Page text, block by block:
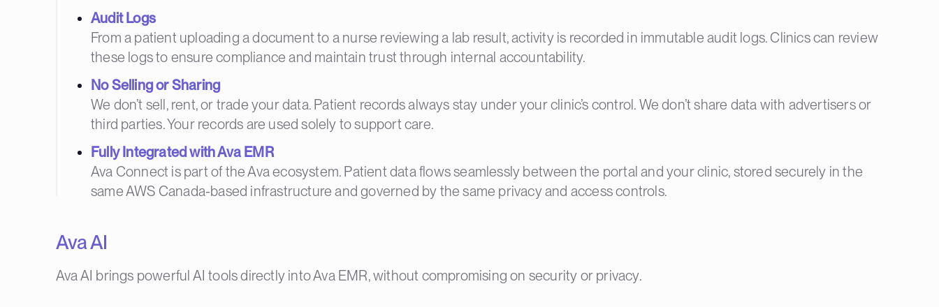
Audit Logs
From a patient uploading a document to a nurse reviewing a lab result, activity is recorded in immutable audit logs. Clinics can review
these logs to ensure compliance and maintain trust through internal accountability.
No Selling or Sharing
We don’t sell, rent, or trade your data. Patient records always stay under your clinic’s control. We don’t share data with advertisers or
third parties. Your records are used solely to support care.
Fully Integrated with Ava EMR
Ava Connect is part of the Ava ecosystem. Patient data flows seamlessly between the portal and your clinic, stored securely in the
same AWS Canada-based infrastructure and governed by the same privacy and access controls.
Ava AI
Ava AI brings powerful AI tools directly into Ava EMR, without compromising on security or privacy.